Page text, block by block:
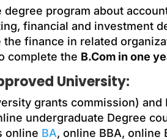
program about
financial and investment
finance in related
complete the B.Com in one
University:
grants commission) and
undergraduate Degree
online BA, online BBA, online